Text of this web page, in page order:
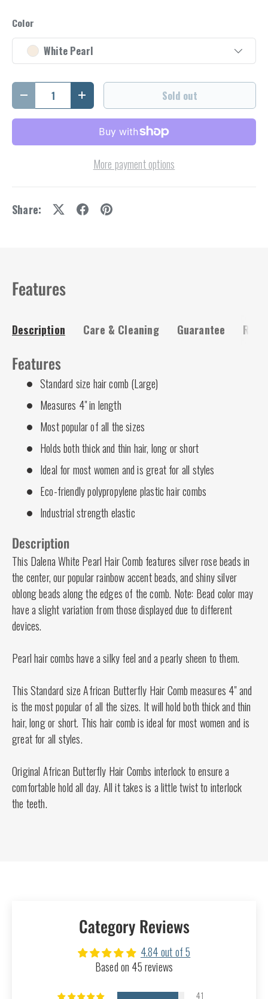
Color
White Pearl
Qty
Decrease quantityIncrease quantity Sold out
More payment options
Share:
Features
Description Care & Cleaning Guarantee
Features
Standard size hair comb (Large)
Measures 4" in length
Most popular of all the sizes
Holds both thick and thin hair, long or short
Ideal for most women and is great for all styles
Eco-friendly polypropylene plastic hair combs
Industrial strength elastic
Description
This Dalena White Pearl Hair Comb features silver rose beads in
the center, our popular rainbow accent beads, and shiny silver
oblong beads along the edges of the comb. Note: Bead color may
have a slight variation from those displayed due to different
devices.
Pearl hair combs have a silky feel and a pearly sheen to them.
This Standard size African Butterfly Hair Comb measures 4" and
is the most popular of all the sizes. It will hold both thick and thin
hair, long or short. This hair comb is ideal for most women and is
great for all styles.
Original African Butterfly Hair Combs interlock to ensure a
comfortable hold all day. All it takes is a little twist to interlock
the teeth.
Category Reviews
4.84 out of 5
Based on 45 reviews
41